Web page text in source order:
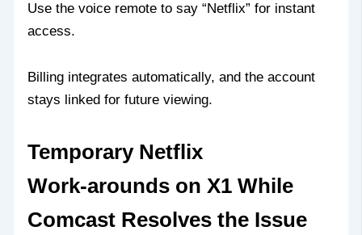
Use the voice remote to say “Netflix” for instant
access.
Billing integrates automatically, and the account
stays linked for future viewing.
Temporary Netflix
Work‑arounds on X1 While
Comcast Resolves the Issue